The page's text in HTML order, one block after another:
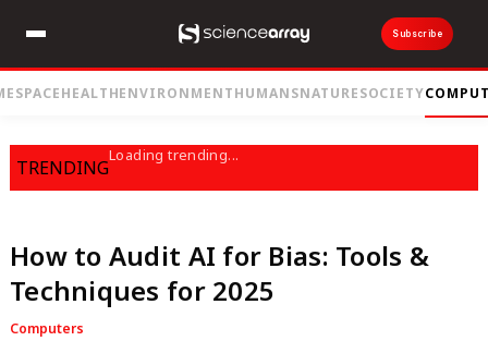
Subscribe
SPACEHEALTHENVIRONMENTHUMANSNATURESOCIETY
TRENDING
Loading trending...
How to Audit AI for Bias: Tools &
Techniques for 2025
Computers